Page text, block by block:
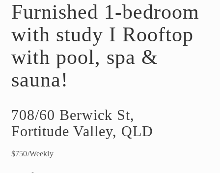
Furnished 1-bedroom
with study I Rooftop
with pool, spa &
sauna!
708/60 Berwick St,
Fortitude Valley, QLD
$750/Weekly